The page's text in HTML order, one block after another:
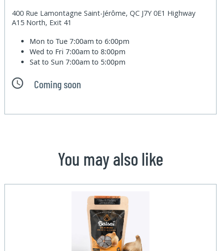
400 Rue Lamontagne Saint-Jérôme, QC J7Y 0E1 Highway
A15 North, Exit 41
Mon to Tue7:00am to 6:00pm
Wed to Fri7:00am to 8:00pm
Sat to Sun7:00am to 5:00pm
Coming soon
You may also like